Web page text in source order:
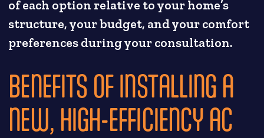
of each option relative to your home’s
structure, your budget, and your comfort
preferences during your consultation.
BENEFITS OF INSTALLING A
NEW, HIGH-EFFICIENCY AC